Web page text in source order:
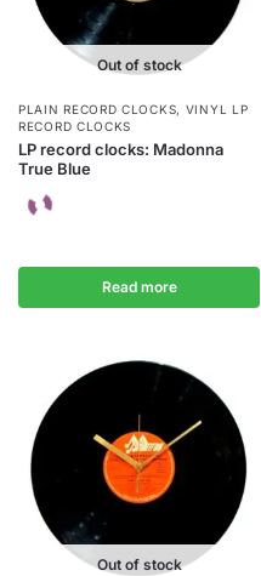
Out of stock
PLAIN RECORD CLOCKS, VINYL LP
RECORD CLOCKS
LP record clocks: Madonna
True Blue
Read more
Out of stock